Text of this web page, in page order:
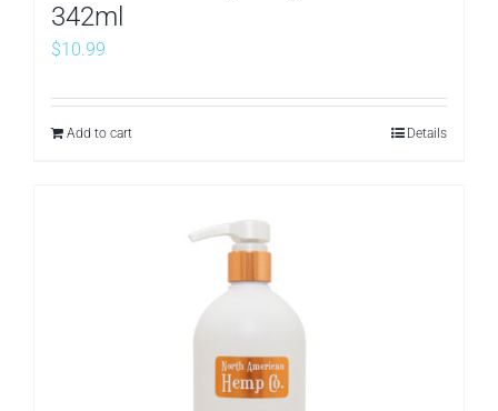
342ml
$10.99
Add to cart Details